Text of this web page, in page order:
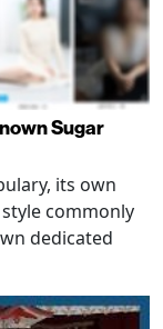
Sugar
its own
commonly
dedicated